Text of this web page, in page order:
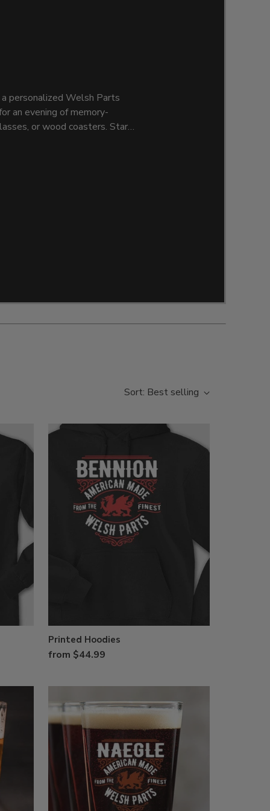
personalized Welsh Parts
an evening of memory-
or wood coasters. Start
Sort: Best selling
Printed Hoodies
from $44.99